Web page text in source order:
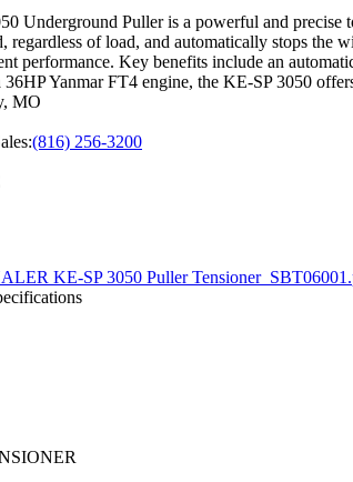
Underground Puller is a powerful and
regardless of load, and automatically stops the
performance. Key benefits include an
36HP Yanmar FT4 engine, the KE-SP 3050
MO
(816) 256-3200
KE-SP 3050 Puller